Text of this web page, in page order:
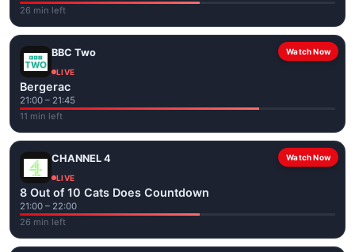
26 min left
Watch Now
BBC Two
LIVE
Bergerac
21:00 – 21:45
11 min left
Watch Now
CHANNEL 4
LIVE
8 Out of 10 Cats Does Countdown
21:00 – 22:00
26 min left